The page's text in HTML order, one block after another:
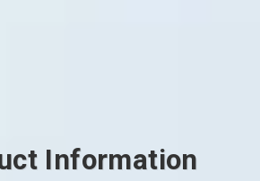
Information